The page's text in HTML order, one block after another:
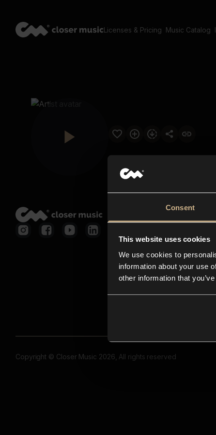
Consent
This website uses cookies
We use cookies to
information about your use
other information that
Licenses & Pricing Music Catalog
Copyright © Closer Music 2026, All rights reserved